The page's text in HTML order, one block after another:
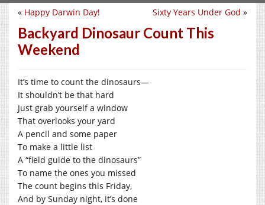
Sixty Years Under God »
« Happy Darwin Day!
Backyard Dinosaur Count This
Weekend
It’s time to count the dinosaurs—
It shouldn’t be that hard
Just grab yourself a window
That overlooks your yard
A pencil and some paper
To make a little list
A “field guide to the dinosaurs”
To name the ones you missed
The count begins this Friday,
And by Sunday night, it’s done